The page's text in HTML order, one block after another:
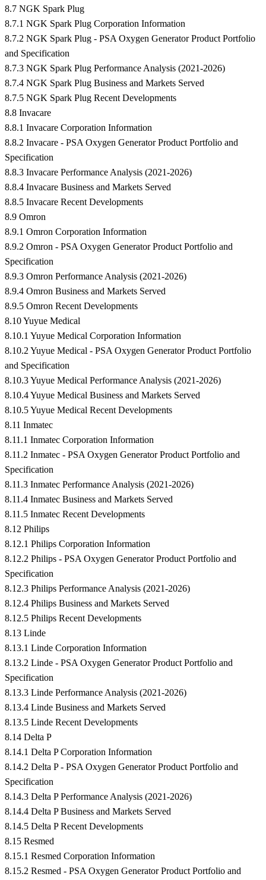
8.7 NGK Spark Plug
8.7.1 NGK Spark Plug Corporation Information
8.7.2 NGK Spark Plug - PSA Oxygen Generator Product Portfolio
and Specification
8.7.3 NGK Spark Plug Performance Analysis (2021-2026)
8.7.4 NGK Spark Plug Business and Markets Served
8.7.5 NGK Spark Plug Recent Developments
8.8 Invacare
8.8.1 Invacare Corporation Information
8.8.2 Invacare - PSA Oxygen Generator Product Portfolio and
Specification
8.8.3 Invacare Performance Analysis (2021-2026)
8.8.4 Invacare Business and Markets Served
8.8.5 Invacare Recent Developments
8.9 Omron
8.9.1 Omron Corporation Information
8.9.2 Omron - PSA Oxygen Generator Product Portfolio and
Specification
8.9.3 Omron Performance Analysis (2021-2026)
8.9.4 Omron Business and Markets Served
8.9.5 Omron Recent Developments
8.10 Yuyue Medical
8.10.1 Yuyue Medical Corporation Information
8.10.2 Yuyue Medical - PSA Oxygen Generator Product Portfolio
and Specification
8.10.3 Yuyue Medical Performance Analysis (2021-2026)
8.10.4 Yuyue Medical Business and Markets Served
8.10.5 Yuyue Medical Recent Developments
8.11 Inmatec
8.11.1 Inmatec Corporation Information
8.11.2 Inmatec - PSA Oxygen Generator Product Portfolio and
Specification
8.11.3 Inmatec Performance Analysis (2021-2026)
8.11.4 Inmatec Business and Markets Served
8.11.5 Inmatec Recent Developments
8.12 Philips
8.12.1 Philips Corporation Information
8.12.2 Philips - PSA Oxygen Generator Product Portfolio and
Specification
8.12.3 Philips Performance Analysis (2021-2026)
8.12.4 Philips Business and Markets Served
8.12.5 Philips Recent Developments
8.13 Linde
8.13.1 Linde Corporation Information
8.13.2 Linde - PSA Oxygen Generator Product Portfolio and
Specification
8.13.3 Linde Performance Analysis (2021-2026)
8.13.4 Linde Business and Markets Served
8.13.5 Linde Recent Developments
8.14 Delta P
8.14.1 Delta P Corporation Information
8.14.2 Delta P - PSA Oxygen Generator Product Portfolio and
Specification
8.14.3 Delta P Performance Analysis (2021-2026)
8.14.4 Delta P Business and Markets Served
8.14.5 Delta P Recent Developments
8.15 Resmed
8.15.1 Resmed Corporation Information
8.15.2 Resmed - PSA Oxygen Generator Product Portfolio and